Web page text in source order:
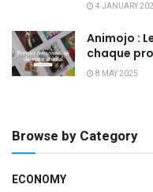
4 JANUARY
Animojo :
chaque
8 MAY 2025
Browse by Category
ECONOMY